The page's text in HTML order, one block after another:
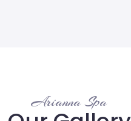
Arianna Spa